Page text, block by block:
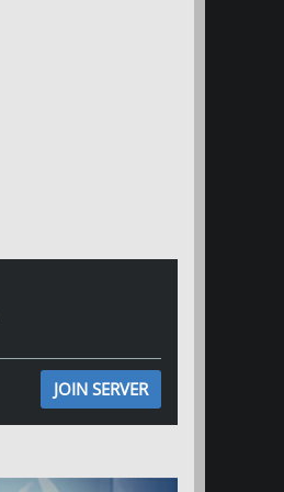
JOIN SERVER